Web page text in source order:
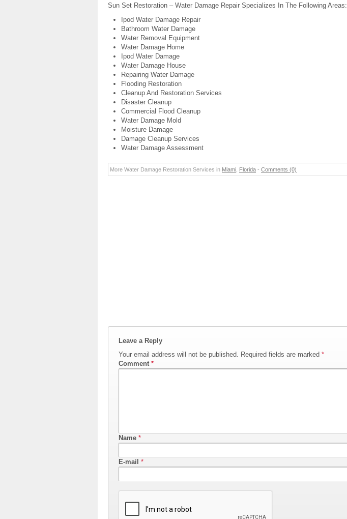
Sun Set Restoration – Water Damage Repair Specializes In The Following Areas:
Ipod Water Damage Repair
Bathroom Water Damage
Water Removal Equipment
Water Damage Home
Ipod Water Damage
Water Damage House
Repairing Water Damage
Flooding Restoration
Cleanup And Restoration Services
Disaster Cleanup
Commercial Flood Cleanup
Water Damage Mold
Moisture Damage
Damage Cleanup Services
Water Damage Assessment
More Water Damage Restoration Services in Miami Florida - Comments (0)
Leave a Reply
Your email address will not be published. Required fields are marked *
Comment *
Name *
E-mail *